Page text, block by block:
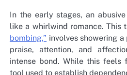
In the early stages, an
like a whirlwind romance. This
bombing,” involves showering
praise, attention, and
intense bond. While this
tool used to establish